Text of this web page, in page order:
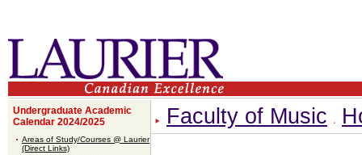
Undergraduate Academic
Calendar 2024/2025
Areas of Study/Courses @ Laurier
(Direct Links)
Faculty of Music